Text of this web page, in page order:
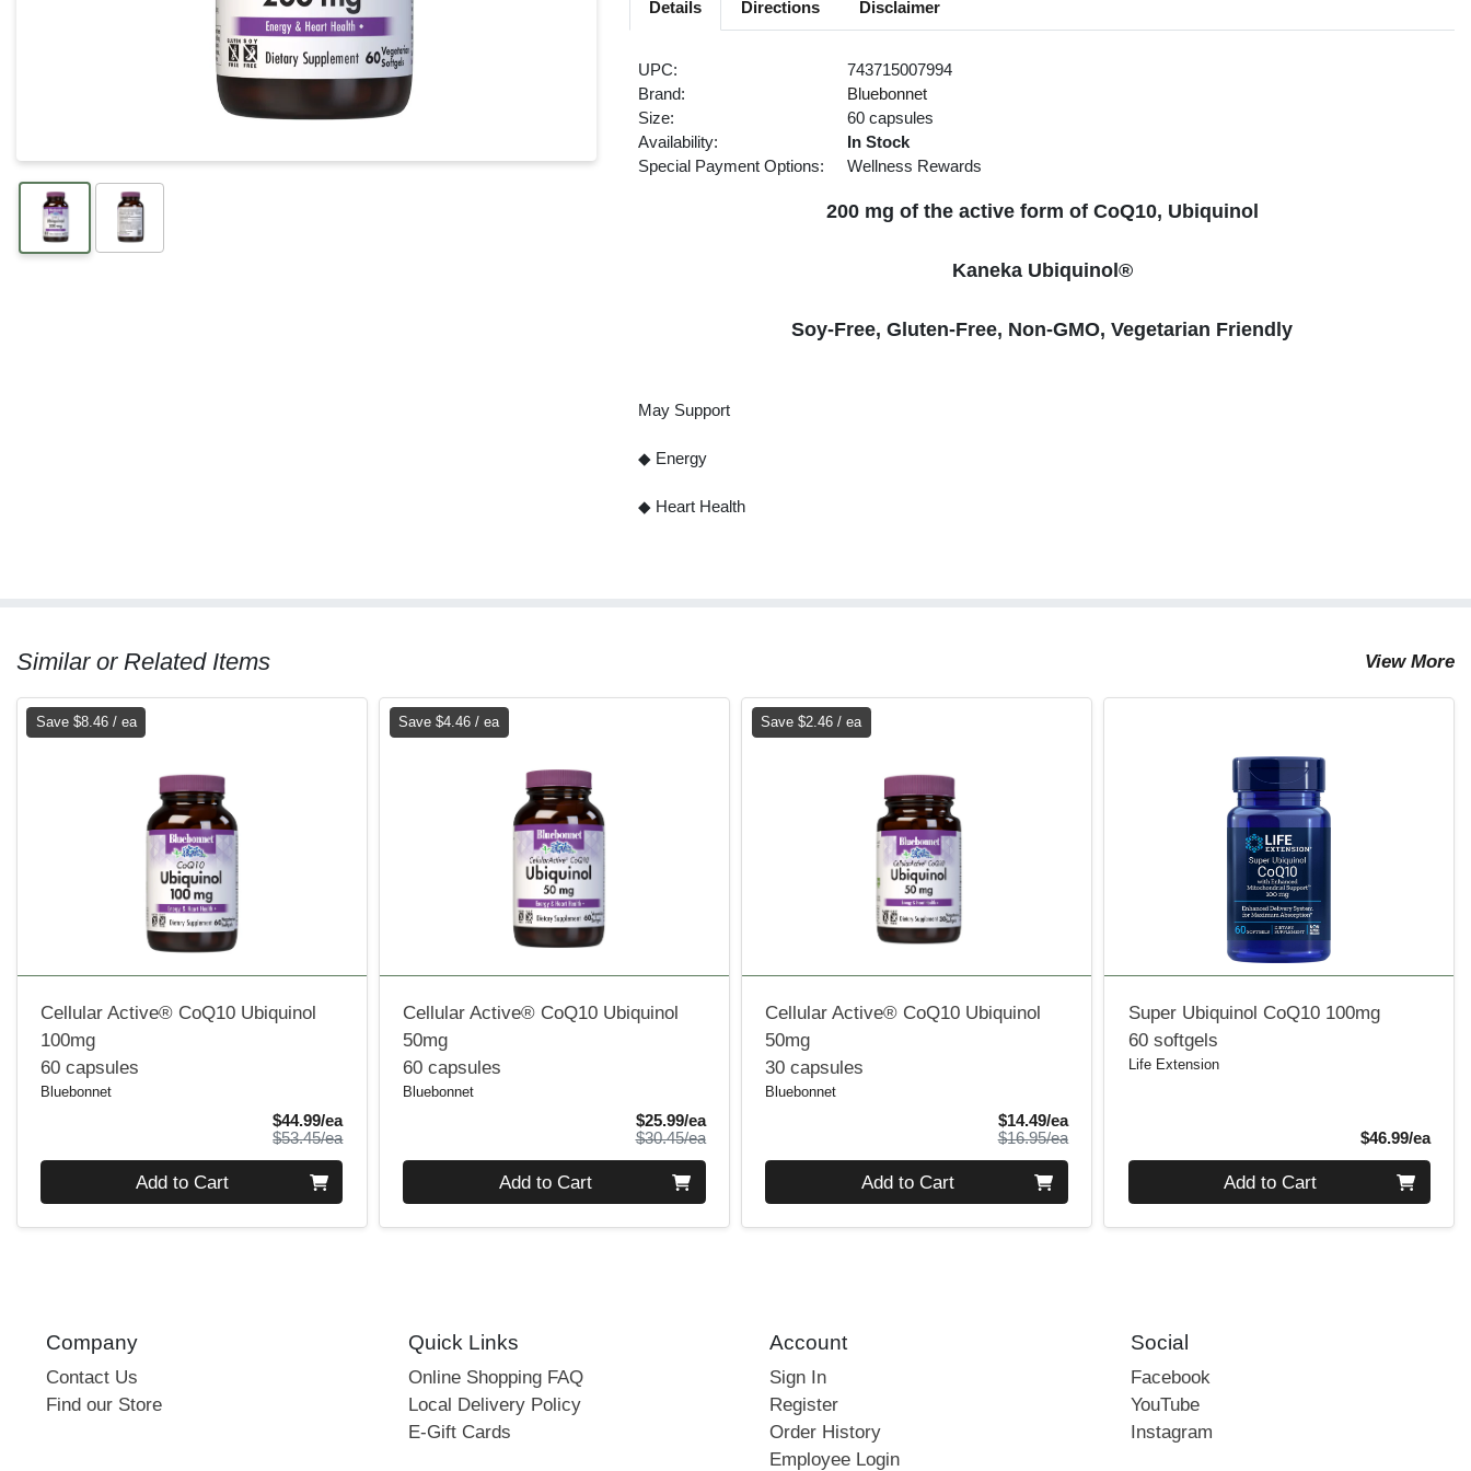
Details Directions Disclaimer
UPC:
743715007994
Brand:
Bluebonnet
Size:
60 capsules
Availability:
In Stock
Special Payment Options:
Wellness Rewards
200 mg of the active form of CoQ10, Ubiquinol
Kaneka Ubiquinol®
Soy-Free, Gluten-Free, Non-GMO, Vegetarian Friendly
May Support
◆ Energy
◆ Heart Health
Similar or Related Items View More
Save $8.46 / ea
Cellular Active® CoQ10 Ubiquinol
100mg
60 capsules
Bluebonnet
$44.99/eaSale Price
$53.45/eaProduct Price
Add to Cart
Save $4.46 / ea
Cellular Active® CoQ10 Ubiquinol
50mg
60 capsules
Bluebonnet
$25.99/eaSale Price
$30.45/eaProduct Price
Add to Cart
Save $2.46 / ea
Cellular Active® CoQ10 Ubiquinol
50mg
30 capsules
Bluebonnet
$14.49/eaSale Price
$16.95/eaProduct Price
Add to Cart
Super Ubiquinol CoQ10 100mg
60 softgels
Life Extension
$46.99/ea
Add to Cart
Company
Contact Us
Find our Store
Quick Links
Online Shopping FAQ
Local Delivery Policy
E-Gift Cards
Account
Sign In
Register
Order History
Employee Login
Social
Facebook
YouTube
Instagram